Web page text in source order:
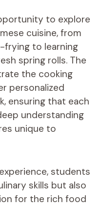
to explore
cuisine, from
to learning
spring rolls. The
the cooking
personalized
ensuring that each
understanding
unique to
students
skills but also
for the rich food